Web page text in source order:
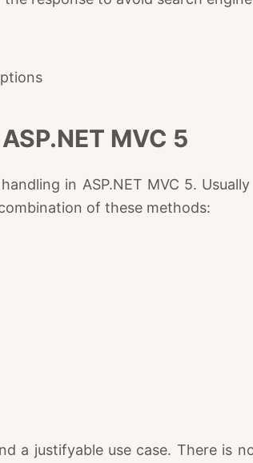
MVC 5
in ASP.NET MVC 5.
of these methods:
a justifyable use case. There is